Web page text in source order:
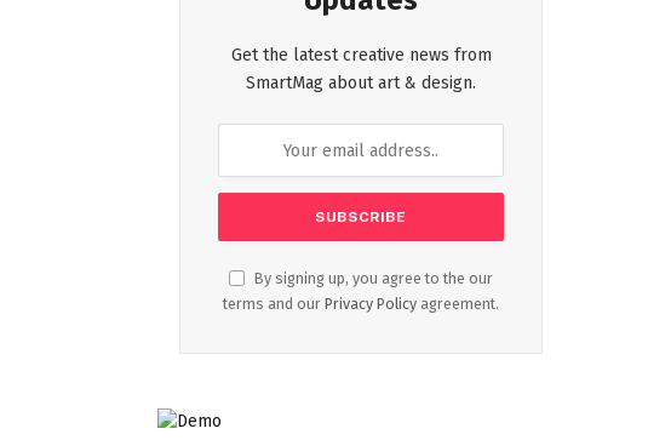
Get the latest creative news from
SmartMag about art & design.
By signing up, you agree to the our
terms and our Privacy Policy agreement.